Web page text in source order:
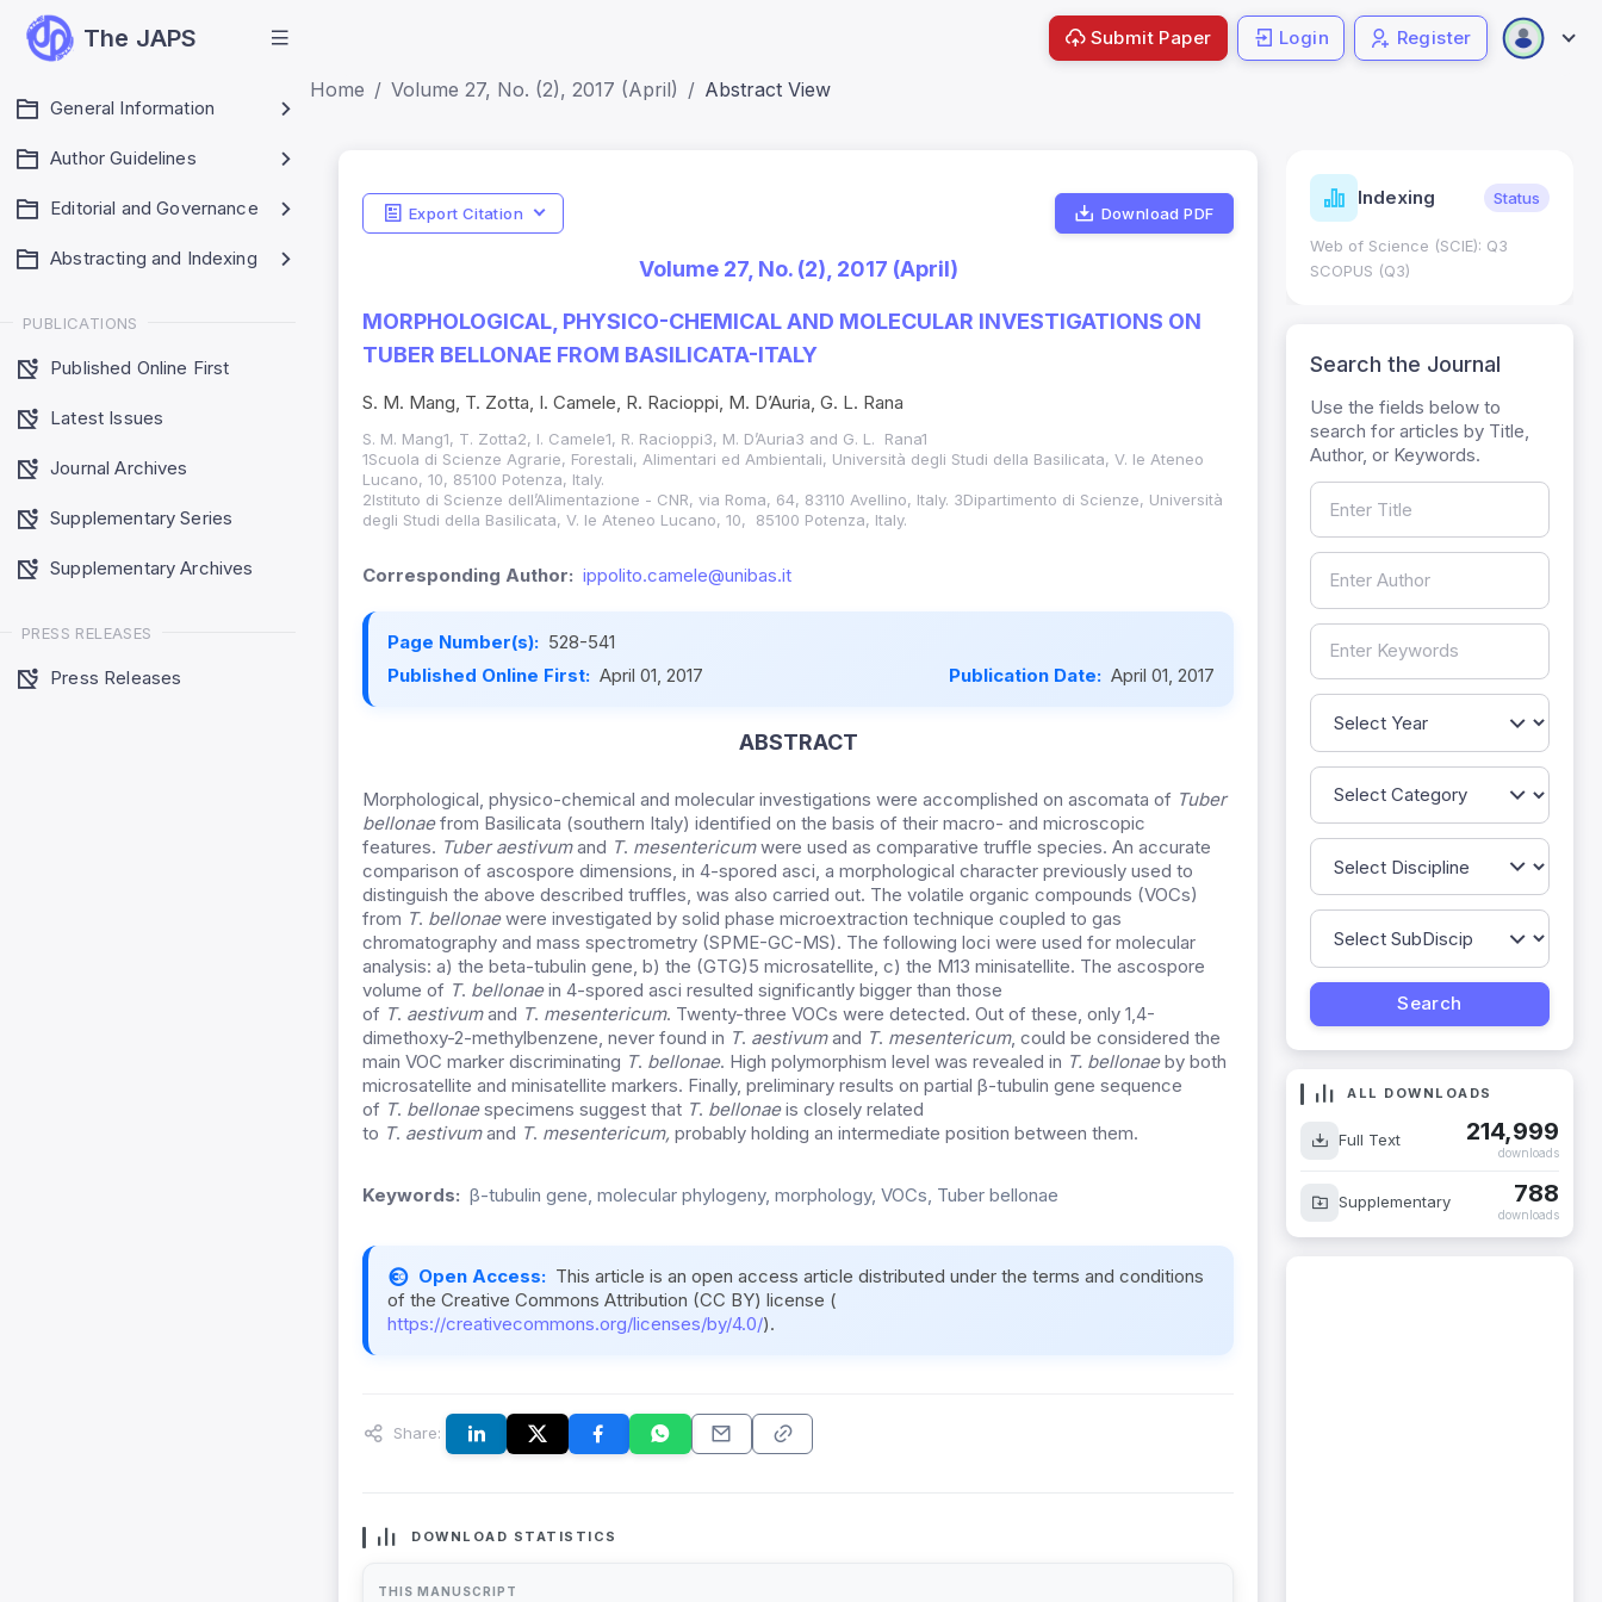
The JAPS
General Information
Author Guidelines
Editorial and Governance
Abstracting and Indexing
PUBLICATIONS
Published Online First
Latest Issues
Journal Archives
Supplementary Series
Supplementary Archives
PRESS RELEASES
Press Releases
Submit Paper Login Register
Home Volume 27, No. (2), 2017 (April) Abstract View
Export Citation Download PDF
Volume 27, No. (2), 2017 (April)
MORPHOLOGICAL, PHYSICO-CHEMICAL AND MOLECULAR INVESTIGATIONS ON
TUBER BELLONAE FROM BASILICATA-ITALY
S. M. Mang, T. Zotta, I. Camele, R. Racioppi, M. D’Auria, G. L. Rana
S. M. Mang1, T. Zotta2, I. Camele1, R. Racioppi3, M. D’Auria3 and G. L. Rana1
1Scuola di Scienze Agrarie, Forestali, Alimentari ed Ambientali, Università degli Studi della Basilicata, V. le Ateneo
Lucano, 10, 85100 Potenza, Italy.
2Istituto di Scienze dell’Alimentazione - CNR, via Roma, 64, 83110 Avellino, Italy. 3Dipartimento di Scienze, Università
degli Studi della Basilicata, V. le Ateneo Lucano, 10, 85100 Potenza, Italy.
Corresponding Author: ippolito.camele@unibas.it
Page Number(s): 528-541
Published Online First: April 01, 2017 Publication Date: April 01, 2017
ABSTRACT
Morphological, physico-chemical and molecular investigations were accomplished on ascomata of Tuber
bellonaefrom Basilicata (southern Italy) identified on the basis of their macro- and microscopic
features. Tuber aestivumand T. mesentericumwere used as comparative truffle species. An accurate
comparison of ascospore dimensions, in 4-spored asci, a morphological character previously used to
distinguish the above described truffles, was also carried out. The volatile organic compounds (VOCs)
from T. bellonaewere investigated by solid phase microextraction technique coupled to gas
chromatography and mass spectrometry (SPME-GC-MS). The following loci were used for molecular
analysis: a) the beta-tubulin gene, b) the (GTG)5 microsatellite, c) the M13 minisatellite. The ascospore
volume of T. bellonaein 4-spored asci resulted significantly bigger than those
of T. aestivumand T. mesentericum. Twenty-three VOCs were detected. Out of these, only 1,4-
dimethoxy-2-methylbenzene, never found in T. aestivumand T. mesentericum, could be considered the
main VOC marker discriminating T. bellonae. High polymorphism level was revealed in T. bellonaeby both
microsatellite and minisatellite markers. Finally, preliminary results on partial β-tubulin gene sequence
of T. bellonaespecimens suggest that T. bellonaeis closely related
to T. aestivumand T. mesentericum, probably holding an intermediate position between them.
Keywords: β-tubulin gene, molecular phylogeny, morphology, VOCs, Tuber bellonae
Open Access: This article is an open access article distributed under the terms and conditions
of the Creative Commons Attribution (CC BY) license (
https://creativecommons.org/licenses/by/4.0/).
Share:
DOWNLOAD STATISTICS
THIS MANUSCRIPT
Indicators Metrics Indexing Status
Web of Science (SCIE): Q3
SCOPUS (Q3)
Search the Journal
Use the fields below to
search for articles by Title,
Author, or Keywords.
ALL DOWNLOADS
Full Text 214,999
downloads
Supplementary 788
downloads